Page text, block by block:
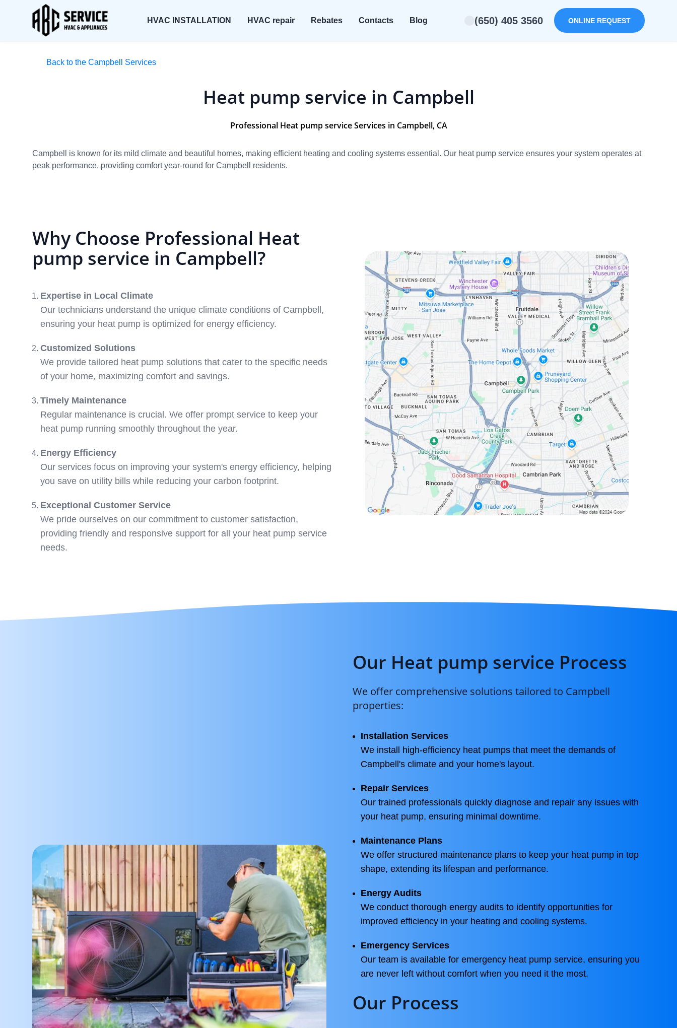
HVAC INSTALLATION HVAC repair Rebates Contacts Blog (650) 405 3560 ONLINE REQUEST
Back to the Campbell Services
Heat pump service in Campbell
Professional Heat pump service Services in Campbell, CA
Campbell is known for its mild climate and beautiful homes, making efficient heating and cooling systems essential. Our heat pump service ensures your system operates at
peak performance, providing comfort year-round for Campbell residents.
Why Choose Professional Heat
pump service in Campbell?
Expertise in Local Climate
Our technicians understand the unique climate conditions of Campbell,
ensuring your heat pump is optimized for energy efficiency.
Customized Solutions
We provide tailored heat pump solutions that cater to the specific needs
of your home, maximizing comfort and savings.
Timely Maintenance
Regular maintenance is crucial. We offer prompt service to keep your
heat pump running smoothly throughout the year.
Energy Efficiency
Our services focus on improving your system's energy efficiency, helping
you save on utility bills while reducing your carbon footprint.
Exceptional Customer Service
We pride ourselves on our commitment to customer satisfaction,
providing friendly and responsive support for all your heat pump service
needs.
Our Heat pump service Process
We offer comprehensive solutions tailored to Campbell
properties:
Installation Services
We install high-efficiency heat pumps that meet the demands of
Campbell's climate and your home's layout.
Repair Services
Our trained professionals quickly diagnose and repair any issues with
your heat pump, ensuring minimal downtime.
Maintenance Plans
We offer structured maintenance plans to keep your heat pump in top
shape, extending its lifespan and performance.
Energy Audits
We conduct thorough energy audits to identify opportunities for
improved efficiency in your heating and cooling systems.
Emergency Services
Our team is available for emergency heat pump service, ensuring you
are never left without comfort when you need it the most.
Our Process